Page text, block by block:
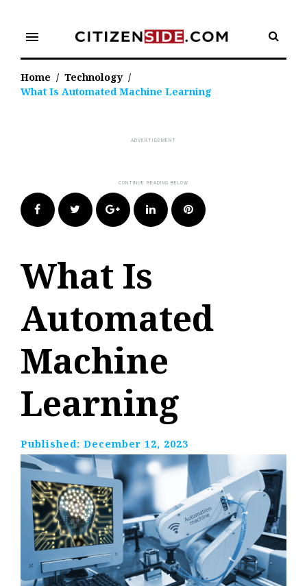
content
menu
Home / Technology /
What Is Automated Machine Learning
FacebookTwitter Google+LinkedIn Pinterest
What Is
Automated
Machine
Learning
Published: December 12, 2023